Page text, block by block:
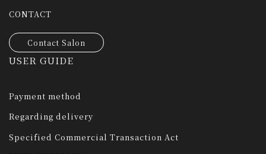
CONTACT
Contact Salon
USER GUIDE
Payment method
Regarding delivery
Specified Commercial Transaction Act